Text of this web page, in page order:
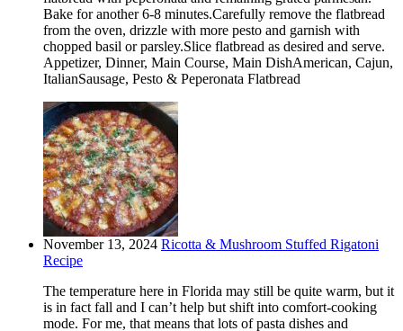
Bake for another 6-8 minutes.Carefully remove the flatbread
from the oven, drizzle with more pesto and garnish with
chopped basil or parsley.Slice flatbread as desired and serve.
Appetizer, Dinner, Main Course, Main DishAmerican, Cajun,
ItalianSausage, Pesto & Peperonata Flatbread
November 13, 2024 Ricotta & Mushroom Stuffed Rigatoni
Recipe
The temperature here in Florida may still be quite warm, but it
is in fact fall and I can’t help but shift into comfort-cooking
mode. For me, that means that lots of pasta dishes and